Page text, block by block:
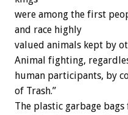
were among the first
and race highly
valued animals kept by
Animal fighting,
human participants, by
of Trash.”
The plastic garbage bags